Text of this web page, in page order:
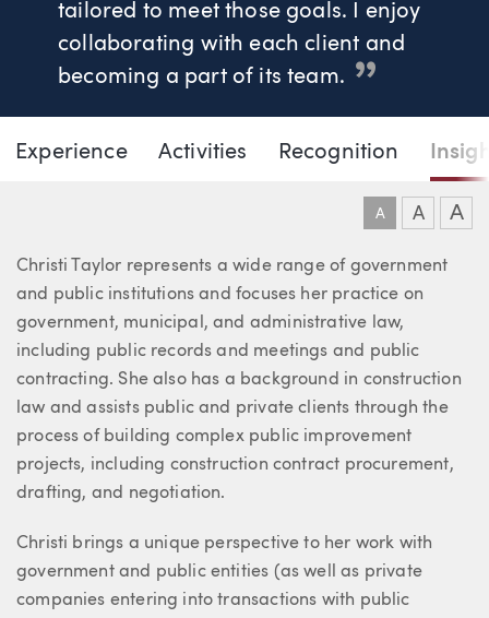
tailored to meet those goals. I enjoy
collaborating with each client and
becoming a part of its team.
Christine L. Taylor
Page Navigation
Experience Activities Recognition
A A A
About Christine
Christi Taylor represents a wide range of government
and public institutions and focuses her practice on
government, municipal, and administrative law,
including public records and meetings and public
contracting. She also has a background in construction
law and assists public and private clients through the
process of building complex public improvement
projects, including construction contract procurement,
drafting, and negotiation.
Christi brings a unique perspective to her work with
government and public entities (as well as private
companies entering into transactions with public